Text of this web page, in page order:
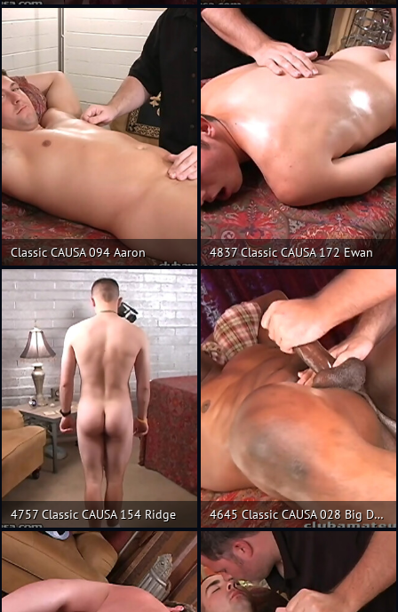
Classic CAUSA 094 Aaron 4837 Classic CAUSA 172 Ewan
4757 Classic CAUSA 154 Ridge 4645 Classic CAUSA 028 Big Daddy